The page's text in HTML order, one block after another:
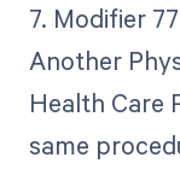
7. Modifier
Another
Health Care
same